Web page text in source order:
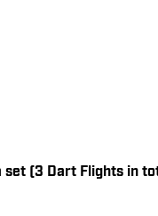
set (3 Dart Flights in